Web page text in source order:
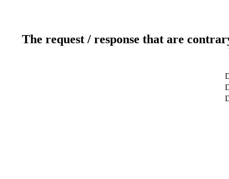
The request / response that are